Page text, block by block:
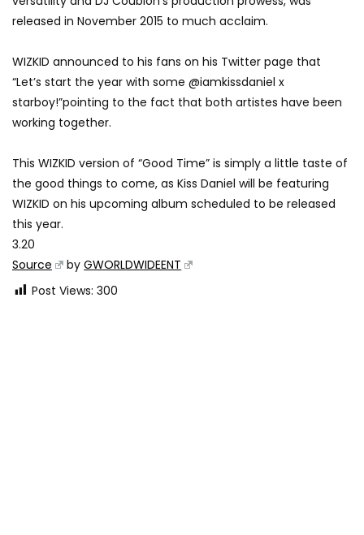
released in November 2015 to much acclaim.
WIZKID announced to his fans on his Twitter page that
“Let’s start the year with some @iamkissdaniel x
starboy!”pointing to the fact that both artistes have been
working together.
This WIZKID version of “Good Time” is simply a little taste of
the good things to come, as Kiss Daniel will be featuring
WIZKID on his upcoming album scheduled to be released
this year.
3.20
Source
byGWORLDWIDEENT
Post Views: 300